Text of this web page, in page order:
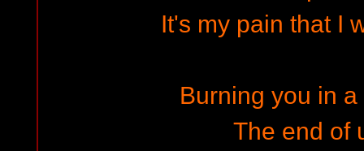
It's my pain that I
Burning you in
The end of